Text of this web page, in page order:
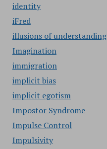
identity
iFred
illusions of understanding
Imagination
immigration
implicit bias
implicit egotism
Impostor Syndrome
Impulse Control
Impulsivity